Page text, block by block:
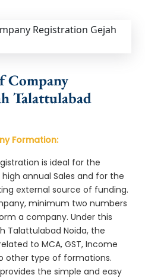
Company
Talattulabad
Formation:
is ideal for the
annual Sales and for the
external source of funding.
minimum two numbers
a company. Under this
Talattulabad Noida, the
to MCA, GST, Income
other type of formations.
the simple and easy